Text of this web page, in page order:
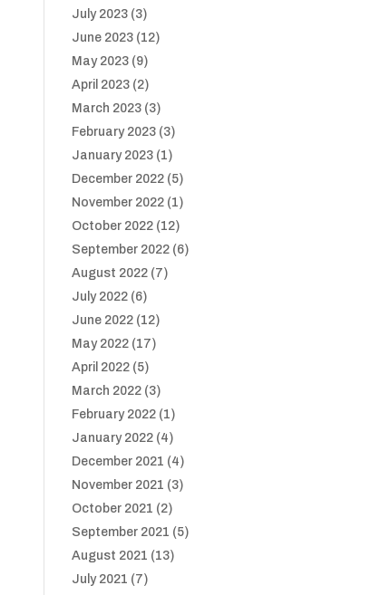
July 2023 (3)
June 2023 (12)
May 2023 (9)
April 2023 (2)
March 2023 (3)
February 2023 (3)
January 2023 (1)
December 2022 (5)
November 2022 (1)
October 2022 (12)
September 2022 (6)
August 2022 (7)
July 2022 (6)
June 2022 (12)
May 2022 (17)
April 2022 (5)
March 2022 (3)
February 2022 (1)
January 2022 (4)
December 2021 (4)
November 2021 (3)
October 2021 (2)
September 2021 (5)
August 2021 (13)
July 2021 (7)